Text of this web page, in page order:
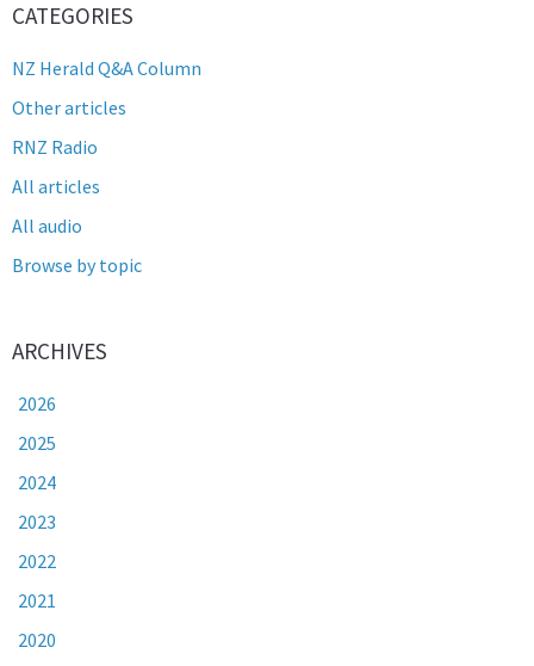
CATEGORIES
NZ Herald Q&A Column
Other articles
RNZ Radio
All articles
All audio
Browse by topic
ARCHIVES
2026
2025
2024
2023
2022
2021
2020